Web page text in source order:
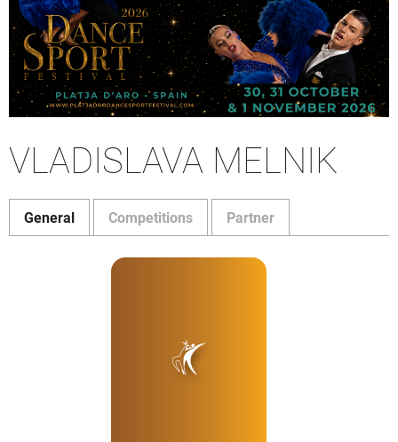
VLADISLAVA MELNIK
General Competitions Partner